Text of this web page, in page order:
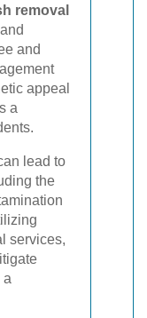
removal
and
appeal
a
lead to
the
services,
a